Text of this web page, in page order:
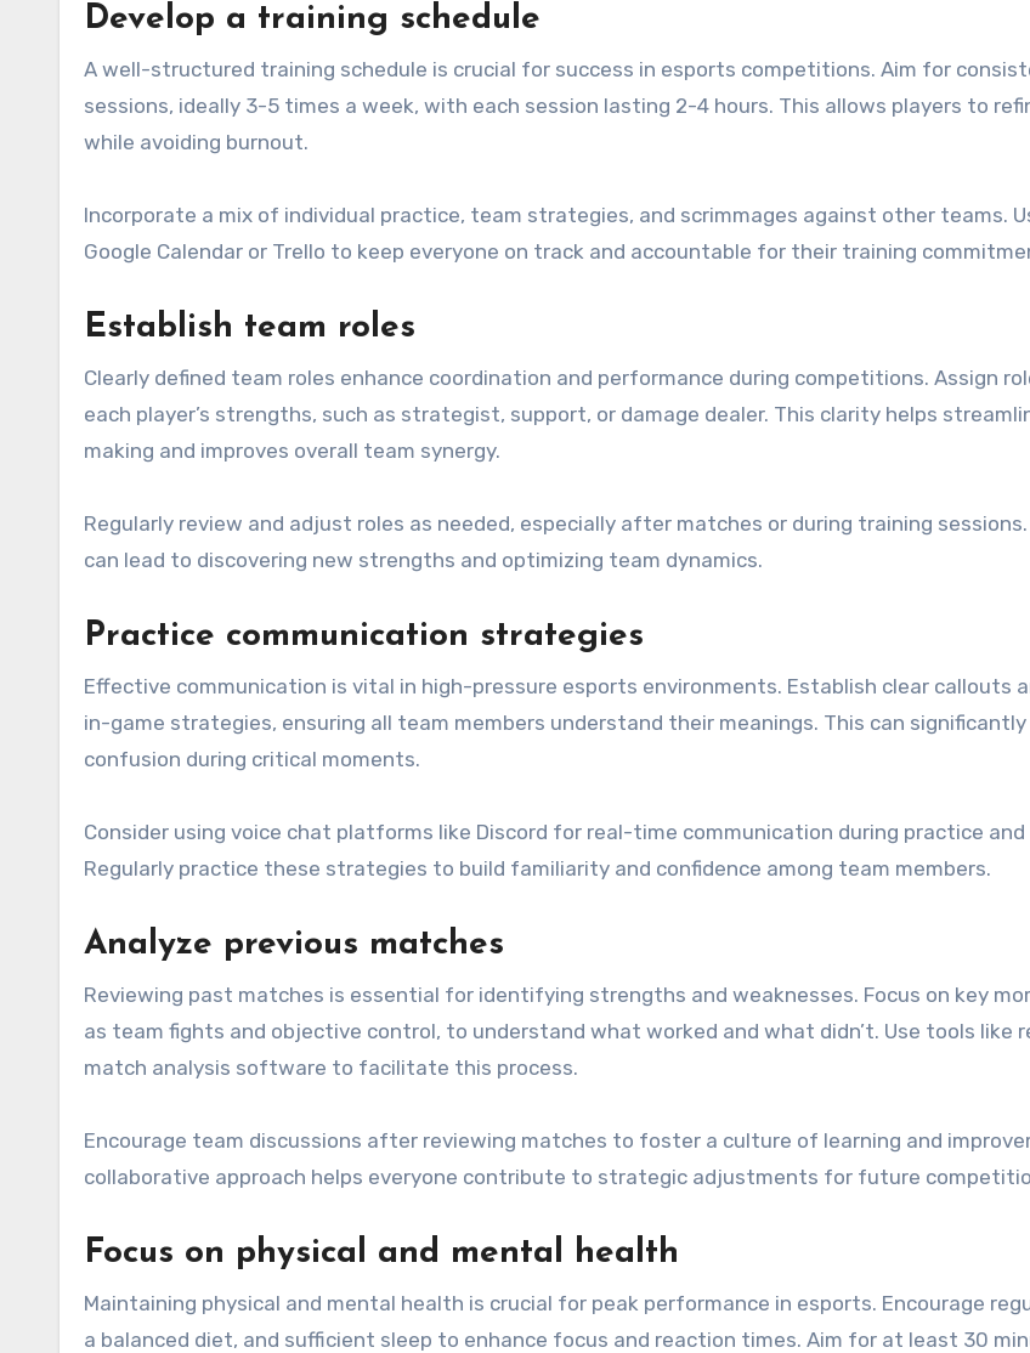
Develop a training schedule
A well-structured training schedule is crucial for success in esports competitions. Aim for
sessions, ideally 3-5 times a week, with each session lasting 2-4 hours. This allows players to
while avoiding burnout.
Incorporate a mix of individual practice, team strategies, and scrimmages against other teams.
Google Calendar or Trello to keep everyone on track and accountable for their training
Establish team roles
Clearly defined team roles enhance coordination and performance during competitions. Assign
each player’s strengths, such as strategist, support, or damage dealer. This clarity helps
making and improves overall team synergy.
Regularly review and adjust roles as needed, especially after matches or during training
can lead to discovering new strengths and optimizing team dynamics.
Practice communication strategies
Effective communication is vital in high-pressure esports environments. Establish clear callouts
in-game strategies, ensuring all team members understand their meanings. This can significantly
confusion during critical moments.
Consider using voice chat platforms like Discord for real-time communication during practice
Regularly practice these strategies to build familiarity and confidence among team members.
Analyze previous matches
Reviewing past matches is essential for identifying strengths and weaknesses. Focus on key
as team fights and objective control, to understand what worked and what didn’t. Use tools like
match analysis software to facilitate this process.
Encourage team discussions after reviewing matches to foster a culture of learning and
collaborative approach helps everyone contribute to strategic adjustments for future
Focus on physical and mental health
Maintaining physical and mental health is crucial for peak performance in esports. Encourage
a balanced diet, and sufficient sleep to enhance focus and reaction times. Aim for at least 30